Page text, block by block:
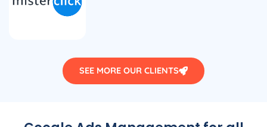
SEE MORE OUR CLIENTS